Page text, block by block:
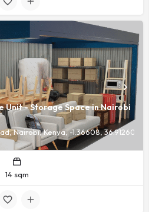
Unit - Storage Space in Nairobi
Nairobi, Kenya, -1.36608, 36.91260
14 sqm